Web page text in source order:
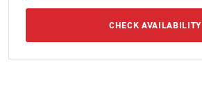
CHECK AVAILABILITY